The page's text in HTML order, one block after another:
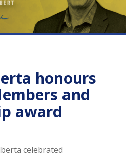
honours
and
award
celebrated